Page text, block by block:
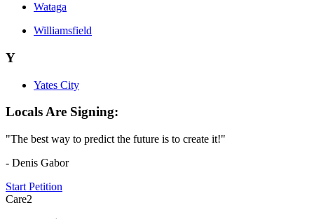
Wataga
Williamsfield
Y
Yates City
Locals Are Signing:
"The best way to predict the future is to create it!"
- Denis Gabor
Start Petition
Care2